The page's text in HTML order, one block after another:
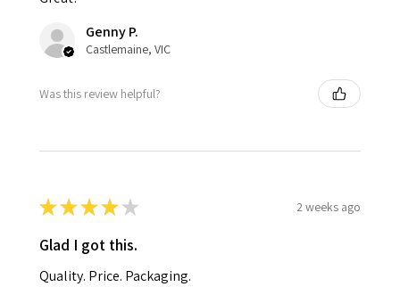
Genny P.
Castlemaine, VIC
Was this review helpful?
★★★★ ★ 2 weeks ago
Glad I got this.
Quality. Price. Packaging.